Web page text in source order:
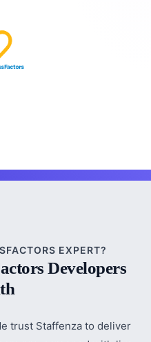
EXPERT?
Developers
trust Staffenza to deliver